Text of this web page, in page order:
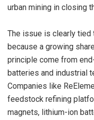
urban mining in closing
The issue is clearly tied
because a growing
principle come from
batteries and industrial
Companies like
feedstock refining
magnets, lithium-ion